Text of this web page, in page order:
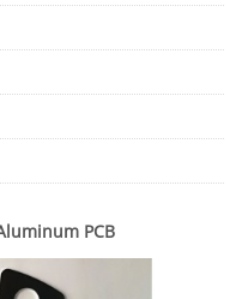
PCB